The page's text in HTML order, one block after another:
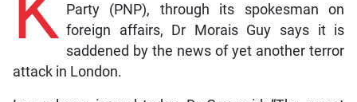
Party (PNP), through its spokesman on
foreign affairs, Dr Morais Guy says it is
saddened by the news of yet another terror
attack in London.